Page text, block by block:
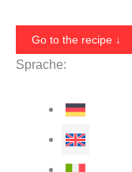
Go to the recipe ↓
Sprache: